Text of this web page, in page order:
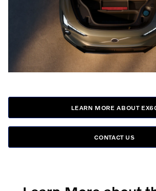
LEARN MORE ABOUT
CONTACT US